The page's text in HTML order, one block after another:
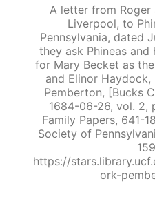
A letter from Roger
Liverpool, to
Pennsylvania, dated
they ask Phineas
for Mary Becket as
and Elinor
Pemberton, [Bucks
1684-06-26, vol. 2,
Family Papers, 641-
Society of
https://
ork-